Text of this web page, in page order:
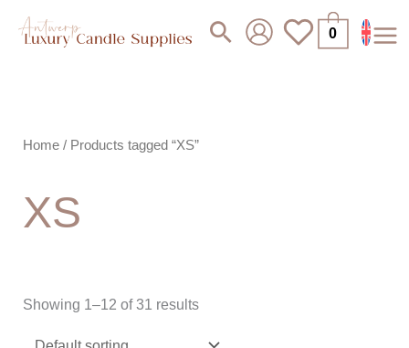
Search 0
Home / Products tagged “XS”
XS
Showing 1–12 of 31 results